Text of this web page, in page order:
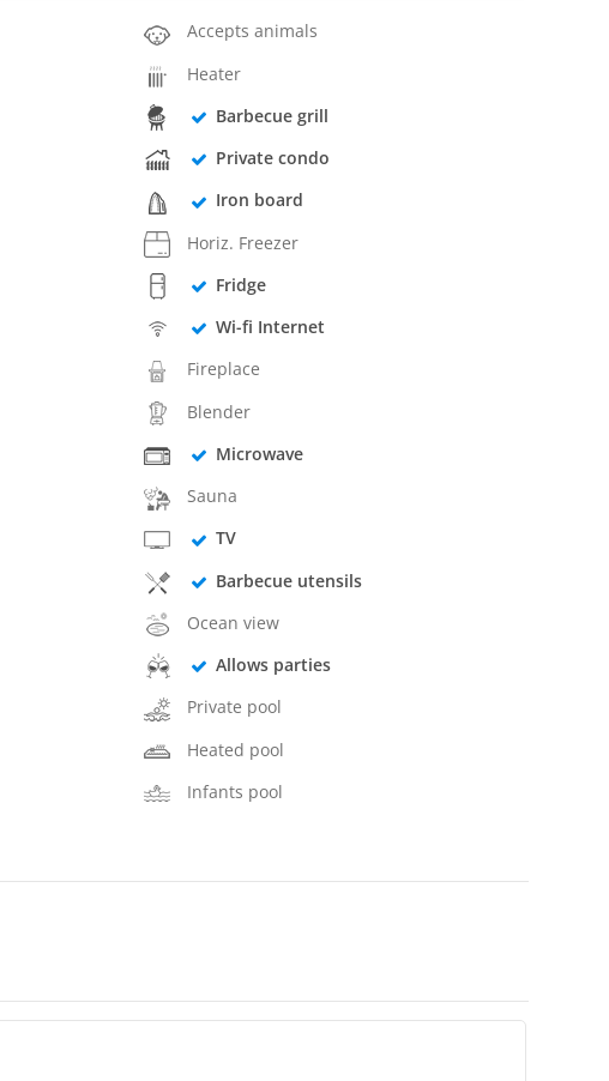
Accepts animals
Heater
Barbecue grill
Private condo
Iron board
Horiz. Freezer
Fridge
Wi-fi Internet
Fireplace
Blender
Microwave
Sauna
TV
Barbecue utensils
Ocean view
Allows parties
Private pool
Heated pool
Infants pool